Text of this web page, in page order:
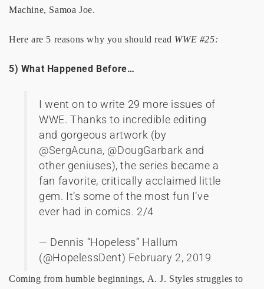
Machine, Samoa Joe.
Here are 5 reasons why you should read WWE #25:
5) What Happened Before…
I went on to write 29 more issues of
WWE. Thanks to incredible editing
and gorgeous artwork (by
@SergAcuna, @DougGarbark and
other geniuses), the series became a
fan favorite, critically acclaimed little
gem. It’s some of the most fun I’ve
ever had in comics. 2/4
— Dennis “Hopeless” Hallum
(@HopelessDent) February 2, 2019
Coming from humble beginnings, A. J. Styles struggles to